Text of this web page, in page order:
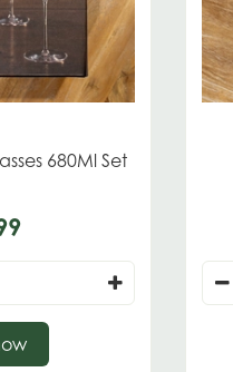
680Ml Set